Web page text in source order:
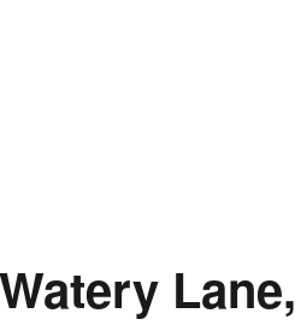
Lane,